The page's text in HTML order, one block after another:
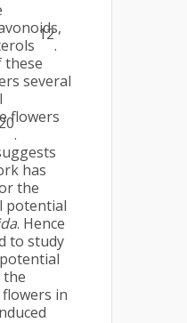
12
.
these
several
flowers
.
has
the
potential
. Hence
to study
flowers in